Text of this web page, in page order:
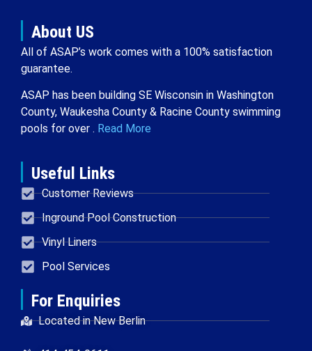
About US
All of ASAP’s work comes with a 100% satisfaction
guarantee.
ASAP has been building SE Wisconsin in Washington
County, Waukesha County & Racine County swimming
pools for over . Read More
Useful Links
Customer Reviews
Inground Pool Construction
Vinyl Liners
Pool Services
For Enquiries
Located in New Berlin